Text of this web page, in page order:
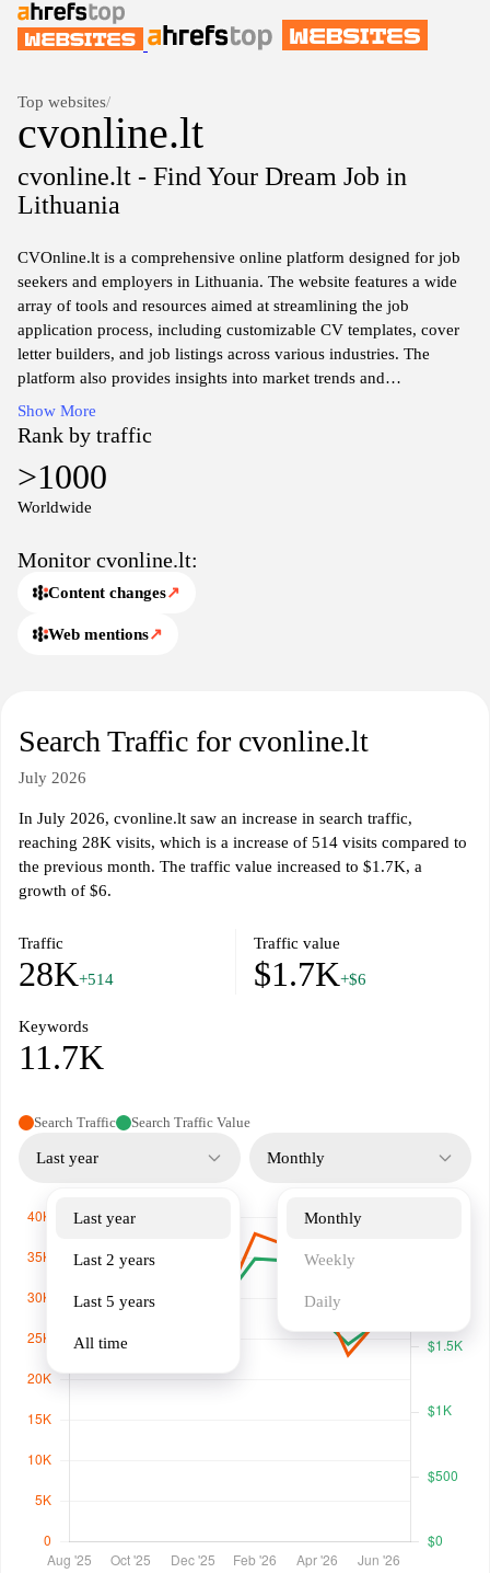
Top websites/
cvonline.lt
cvonline.lt - Find Your Dream Job in
Lithuania
CVOnline.lt is a comprehensive online platform designed for job
seekers and employers in Lithuania. The website features a wide
array of tools and resources aimed at streamlining the job
application process, including customizable CV templates, cover
letter builders, and job listings across various industries. The
platform also provides insights into market trends and
employment statistics, facilitating informed decision-making for
both job seekers and recruiters. Through its user-friendly
interface, CVOnline.lt aims to connect talent with opportunities in
an efficient manner, supporting the evolving landscape of the job
market in Lithuania.
Show More
Rank by traffic
>1000
Worldwide
Monitor cvonline.lt:
Content changes↗
Web mentions↗
Search Traffic for cvonline.lt
July 2026
In July 2026, cvonline.lt saw an increase in search traffic,
reaching 28K visits, which is a increase of 514 visits compared to
the previous month. The traffic value increased to $1.7K, a
growth of $6.
Traffic
28K+514
Traffic value
$1.7K+$6
Keywords
11.7K
Search Traffic Search Traffic Value
Last year
Last year
Last 2 years
Last 5 years
All time
Monthly
Monthly
Weekly
Daily